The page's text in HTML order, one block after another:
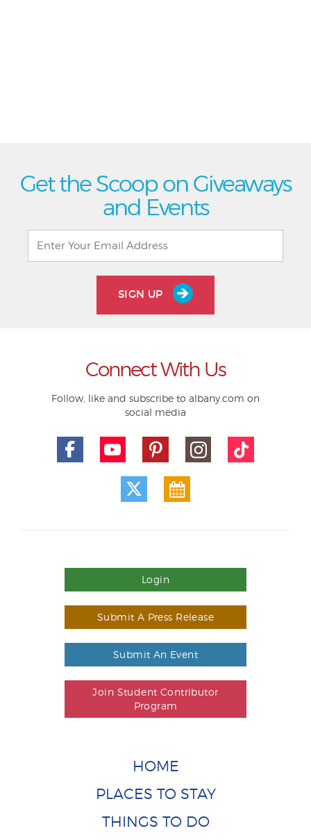
Get the Scoop on Giveaways
and Events
SIGN UP
Connect With Us
Follow, like and subscribe to albany.com on
social media
Login
Submit A Press Release
Submit An Event
Join Student Contributor
Program
HOME
PLACES TO STAY
THINGS TO DO